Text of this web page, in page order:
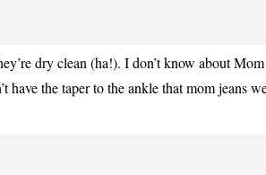
dry clean (ha!). I don’t know about
have the taper to the ankle that mom jeans